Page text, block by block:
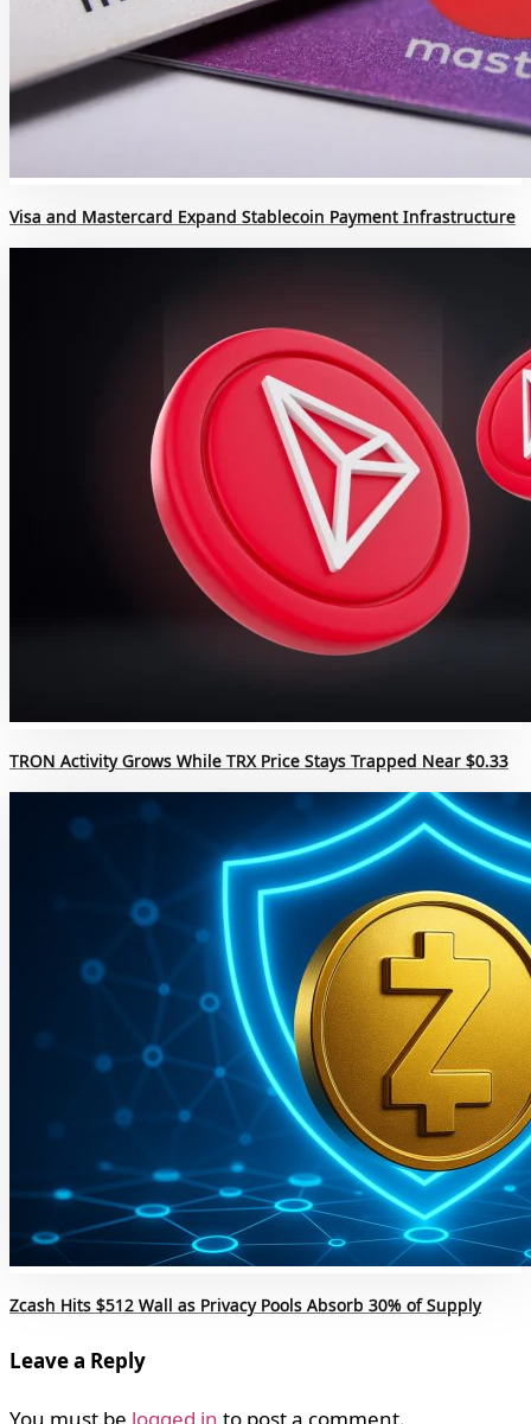
Visa and Mastercard Expand Stablecoin Payment Infrastructure
TRON Activity Grows While TRX Price Stays Trapped Near $0.33
Zcash Hits $512 Wall as Privacy Pools Absorb 30% of Supply
Leave a Reply
You must be logged in to post a comment.